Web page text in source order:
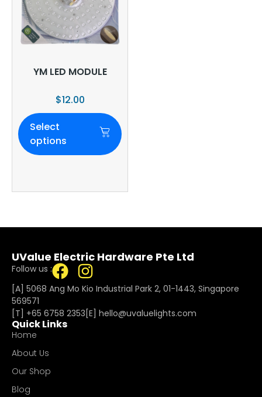
YM LED MODULE
$12.00
Select
options
UValue Electric Hardware Pte Ltd
Follow us :
[A] 5068 Ang Mo Kio Industrial Park 2, 01-1443, Singapore
569571
[T] +65 6758 2353 [E]​ hello@uvaluelights.com
Quick Links
Home
About Us
Our Shop
Blog